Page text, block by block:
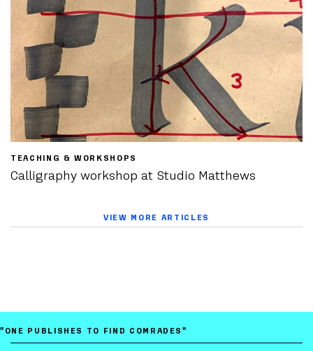
TEACHING & WORKSHOPS
Calligraphy workshop at Studio Matthews
VIEW MORE ARTICLES
"ONE PUBLISHES TO FIND COMRADES"